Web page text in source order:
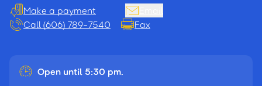
Make a payment
Call (606) 789-7540
Fax
Open until 5:30 pm.